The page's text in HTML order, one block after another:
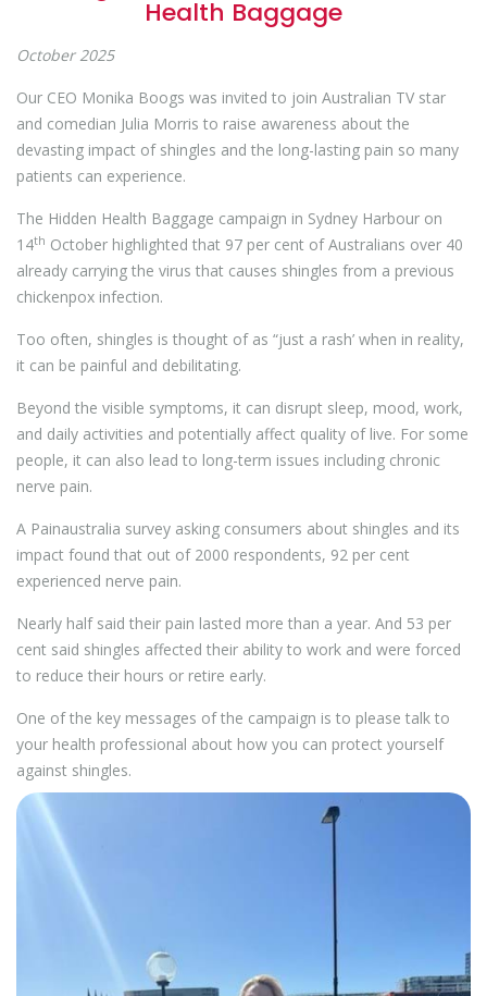
Health Baggage
October 2025
Our CEO Monika Boogs was invited to join Australian TV star
and comedian Julia Morris to raise awareness about the
devasting impact of shingles and the long-lasting pain so many
patients can experience.
The Hidden Health Baggage campaign in Sydney Harbour on
14th October highlighted that 97 per cent of Australians over 40
already carrying the virus that causes shingles from a previous
chickenpox infection.
Too often, shingles is thought of as “just a rash’ when in reality,
it can be painful and debilitating.
Beyond the visible symptoms, it can disrupt sleep, mood, work,
and daily activities and potentially affect quality of live. For some
people, it can also lead to long-term issues including chronic
nerve pain.
A Painaustralia survey asking consumers about shingles and its
impact found that out of 2000 respondents, 92 per cent
experienced nerve pain.
Nearly half said their pain lasted more than a year. And 53 per
cent said shingles affected their ability to work and were forced
to reduce their hours or retire early.
One of the key messages of the campaign is to please talk to
your health professional about how you can protect yourself
against shingles.